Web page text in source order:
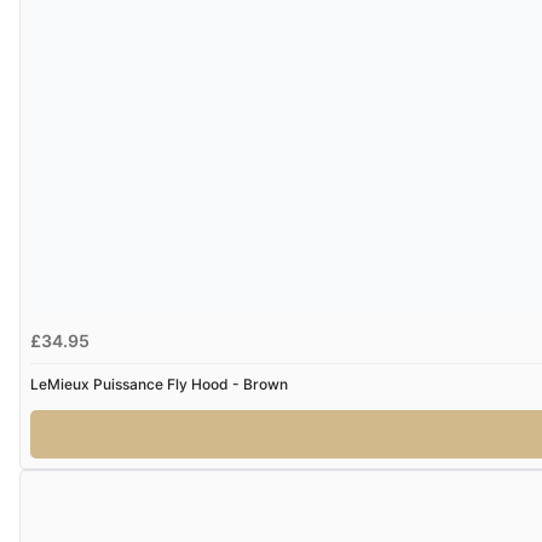
£34.95
LeMieux Puissance Fly Hood - Brown